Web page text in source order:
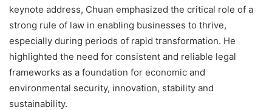
keynote address, Chuan emphasized the critical role of a
strong rule of law in enabling businesses to thrive,
especially during periods of rapid transformation. He
highlighted the need for consistent and reliable legal
frameworks as a foundation for economic and
environmental security, innovation, stability and
sustainability.